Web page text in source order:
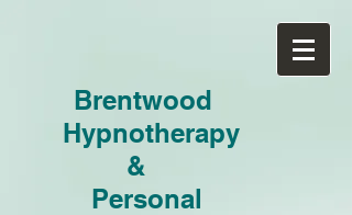
Brentwood
Hypnotherapy
&
Personal